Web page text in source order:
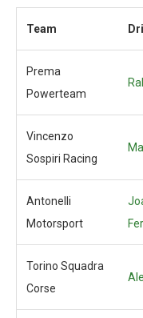
Team
Prema
Powerteam
Vincenzo
Sospiri Racing
Antonelli
Motorsport
Torino Squadra
Corse